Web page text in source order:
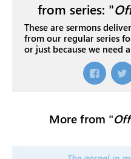
from series: "
These are sermons
from our regular series
or just because we need
More from "